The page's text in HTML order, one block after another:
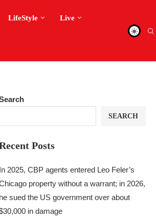
LifeStyle Live
SEARCH
Posts
In 2025, CBP agents entered Leo Feler’s
property without a warrant; in 2026,
he sued the US government over about
in damage